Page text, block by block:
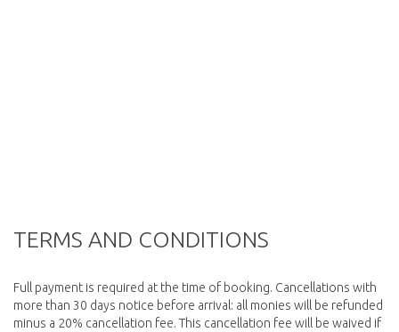
TERMS AND CONDITIONS
Full payment is required at the time of booking. Cancellations with
more than 30 days notice before arrival: all monies will be refunded
minus a 20% cancellation fee. This cancellation fee will be waived if